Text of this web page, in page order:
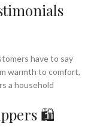
have to say
warmth to comfort,
a household
🛍️